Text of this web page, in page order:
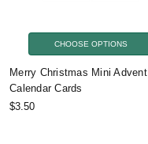
CHOOSE OPTIONS
Merry Christmas Mini Advent
Calendar Cards
$3.50